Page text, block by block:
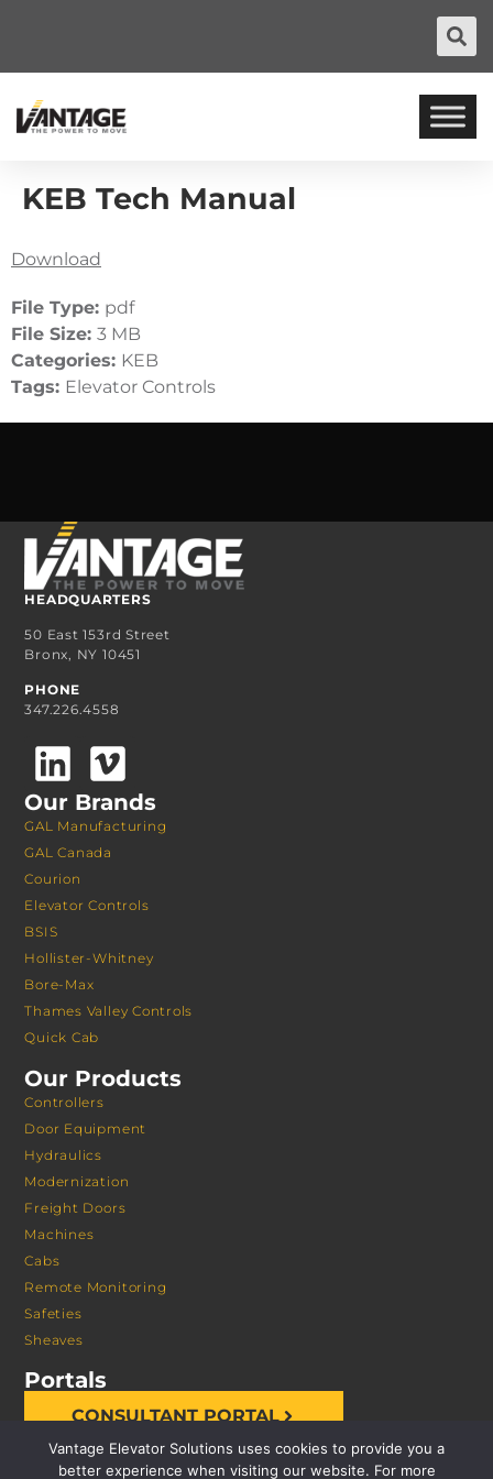
KEB Tech Manual
Download
File Type: pdf
File Size: 3 MB
Categories: KEB
Tags: Elevator Controls
HEADQUARTERS
50 East 153rd Street
Bronx, NY 10451
PHONE
347.226.4558
Our Brands
GAL Manufacturing
GAL Canada
Courion
Elevator Controls
BSIS
Hollister-Whitney
Bore-Max
Thames Valley Controls
Quick Cab
Our Products
Controllers
Door Equipment
Hydraulics
Modernization
Freight Doors
Machines
Cabs
Remote Monitoring
Safeties
Sheaves
Portals
CONSULTANT PORTAL
Vantage Elevator Solutions uses cookies to provide you a
better experience when visiting our website. For more